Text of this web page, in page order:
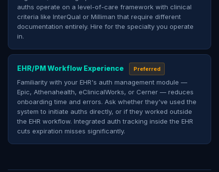
auths operate on a level-of-care framework with clinical
criteria like InterQual or Milliman that require different
documentation entirely. Hire for the specialty you operate
in.
EHR/PM Workflow Experience Preferred
Familiarity with your EHR's auth management module —
Epic, Athenahealth, eClinicalWorks, or Cerner — reduces
onboarding time and errors. Ask whether they've used the
system to initiate auths directly, or if they worked outside
the EHR workflow. Integrated auth tracking inside the EHR
cuts expiration misses significantly.